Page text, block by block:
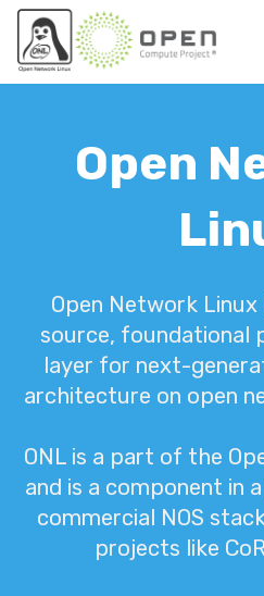
Open
Open Network Linux
source,
layer for next-
architecture on open
ONL is a part of the
and is a component in
commercial NOS
projects like